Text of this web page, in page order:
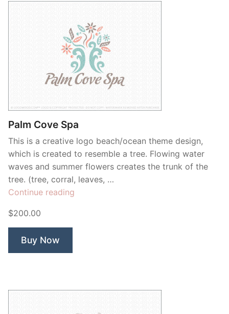
Palm Cove Spa
This is a creative logo beach/ocean theme design,
which is created to resemble a tree. Flowing water
waves and summer flowers creates the trunk of the
tree. (tree, corral, leaves, …
Continue reading
$200.00
Buy Now